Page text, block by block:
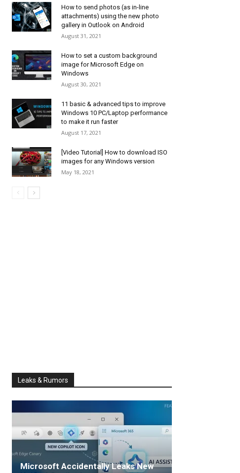
How to send photos (as in-line
attachments) using the new photo
gallery in Outlook on Android
August 31, 2021
How to set a custom background
image for Microsoft Edge on
Windows
August 30, 2021
11 basic & advanced tips to improve
Windows 10 PC/Laptop performance
to make it run faster
August 17, 2021
[Video Tutorial] How to download ISO
images for any Windows version
May 18, 2021
Leaks & Rumors
Microsoft Accidentally Leaks New